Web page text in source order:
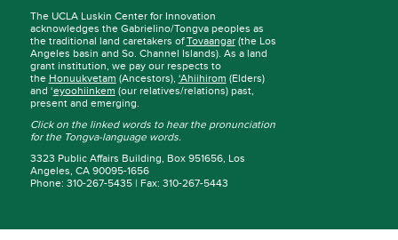
The UCLA Luskin Center for Innovation
acknowledges the Gabrielino/Tongva peoples as
the traditional land caretakers ofTovaangar(the Los
Angeles basin and So. Channel Islands). As a land
grant institution, we pay our respects to
the Honuukvetam (Ancestors), ‘Ahiihirom (Elders)
and ‘eyoohiinkem (our relatives/relations) past,
present and emerging.
Click on the linked words to hear the pronunciation
for the Tongva-language words.
3323 Public Affairs Building, Box 951656, Los
Angeles, CA 90095-1656
Phone: 310-267-5435 | Fax: 310-267-5443